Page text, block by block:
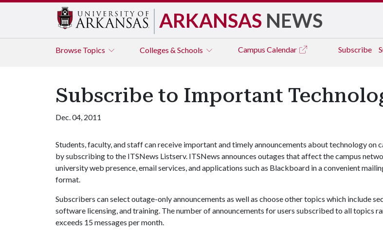
ARKANSAS NEWS
Browse Topics Colleges & Schools Campus Calendar Subscribe
Subscribe to Important
Dec. 04, 2011
Students, faculty, and staff can receive important and timely announcements about technology on
by subscribing to the ITSNews Listserv. ITSNews announces outages that affect the campus
university web presence, email services, and applications such as Blackboard in a convenient
format.
Subscribers can select outage-only announcements as well as choose other topics which include
software licensing, and training. The number of announcements for users subscribed to all topics
exceeds 15 messages per month.